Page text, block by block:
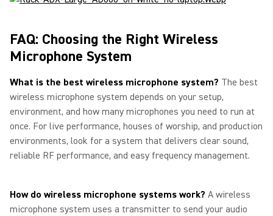
FAQ: Choosing the Right Wireless
Microphone System
What is the best wireless microphone system? The best
wireless microphone system depends on your setup,
environment, and how many microphones you need to run at
once. For live performance, houses of worship, and production
environments, look for a system that delivers clear sound,
reliable RF performance, and easy frequency management.
How do wireless microphone systems work? A wireless
microphone system uses a transmitter to send your audio